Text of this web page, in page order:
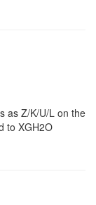
as Z/K/U/L on the
to XGH2O